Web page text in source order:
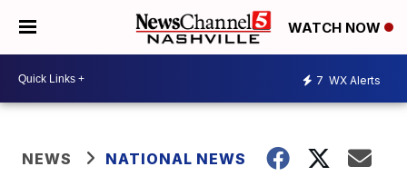
WATCH NOW
7 WX Alerts
NEWS NATIONAL NEWS